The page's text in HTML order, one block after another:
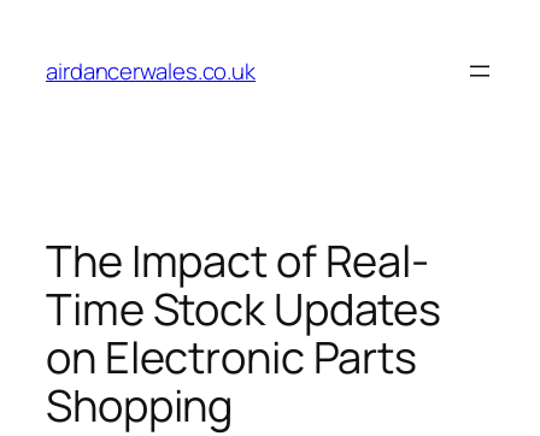
content
airdancerwales.co.uk
The Impact of Real-
Time Stock Updates
on Electronic Parts
Shopping